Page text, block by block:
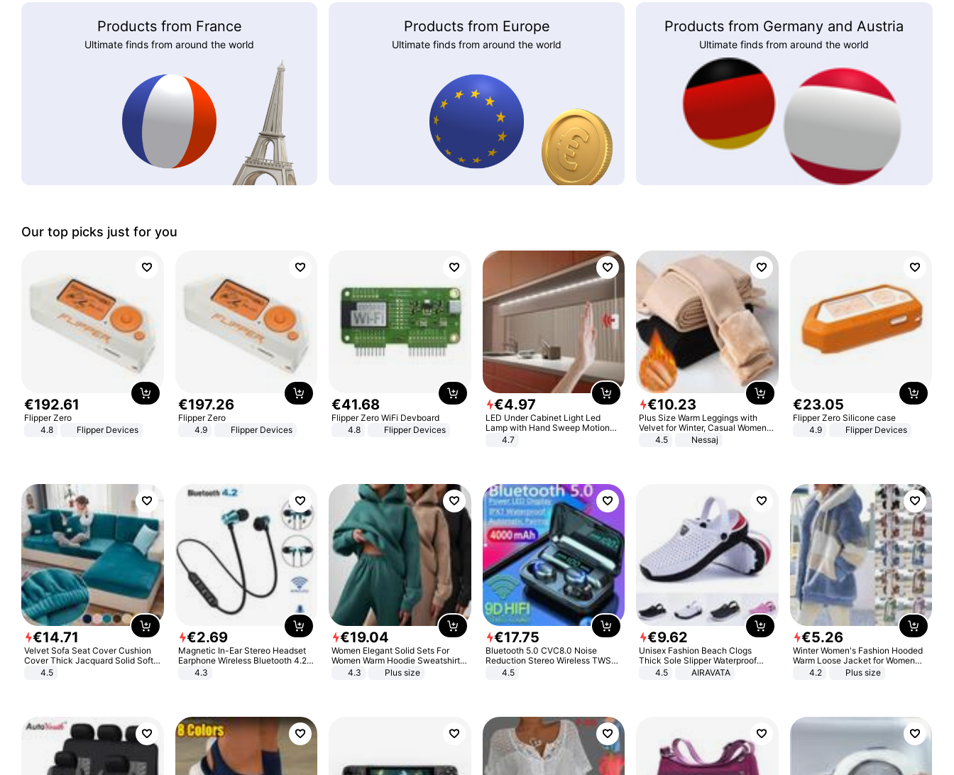
Products from France
Ultimate finds from around the world
Products from Europe
Ultimate finds from around the world
Products from Germany and Austria
Ultimate finds from around the world
Our top picks just for you
€192.61
Flipper Zero
4.8
Flipper Devices
€197.26
Flipper Zero
4.9
Flipper Devices
€41.68
Flipper Zero WiFi Devboard
4.8
Flipper Devices
€4.97
LED Under Cabinet Light Led
Lamp with Hand Sweep Motion
Sensor USB Port Lights Kitchen
4.7
€10.23
Plus Size Warm Leggings with
Velvet for Winter, Casual Women's
Sexy Pants
4.5 Nessaj
€23.05
Flipper Zero Silicone case
4.9
Flipper Devices
€14.71
Velvet Sofa Seat Cover Cushion
Cover Thick Jacquard Solid Soft
Stretch Sofa Slipcovers Funiture
4.5
€2.69
Magnetic In-Ear Stereo Headset
Earphone Wireless Bluetooth 4.2
Headphone Gift
4.3
€19.04
Women Elegant Solid Sets For
Women Warm Hoodie Sweatshirts
And Long Pant Fashion Two Piece
4.3 Plus size
€17.75
Bluetooth 5.0 CVC8.0 Noise
Reduction Stereo Wireless TWS
Bluetooth Headset
4.5
€9.62
Unisex Fashion Beach Clogs
Thick Sole Slipper Waterproof
Anti-Slip Sandals Flip Flops for
4.5 AIRAVATA
€5.26
Winter Women's Fashion Hooded
Warm Loose Jacket for Women
Patchwork Outerwear Zipper
4.2 Plus size